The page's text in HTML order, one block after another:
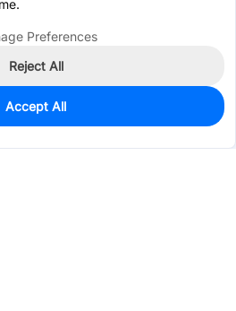
Preferences
Reject All
Accept All